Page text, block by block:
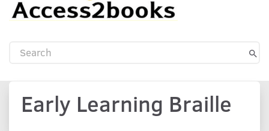
Early Learning Braille